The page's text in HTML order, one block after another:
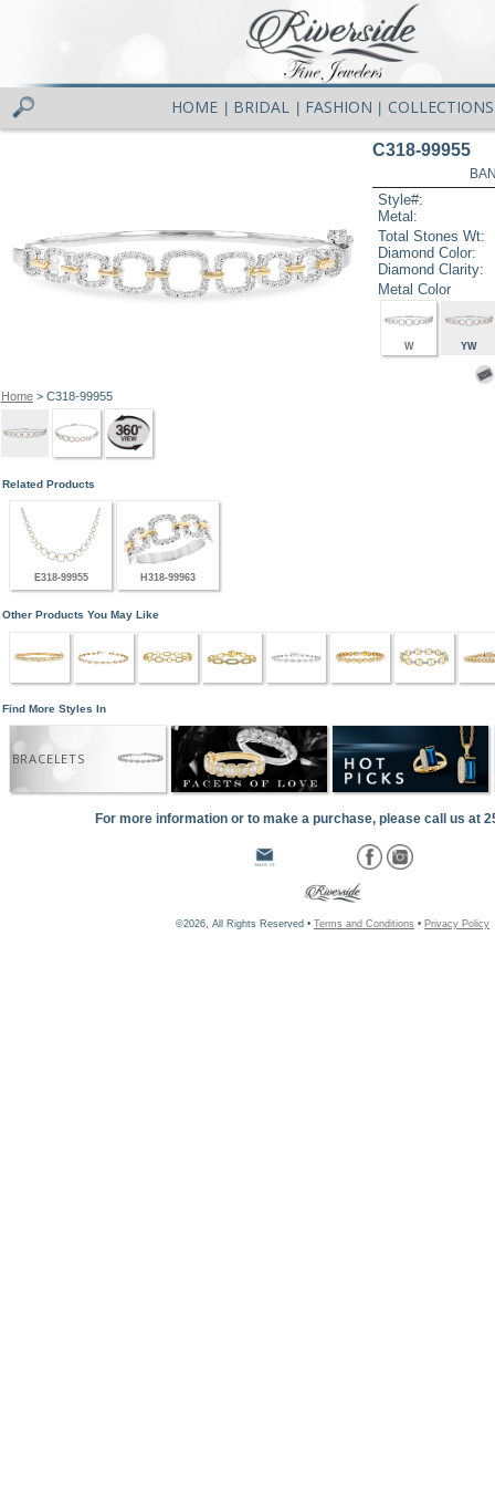
HOME BRIDAL FASHION COLLECTIONS
Home> C318-99955
C318-99955
Style#:
Metal:
Total Stones Wt:
Diamond Color:
Diamond Clarity:
Metal Color
W YW
Related Products
E318-99955 H318-99963
Other Products You May Like
Find More Styles In
BRACELETS
For more information or to make a purchase, please call us at
©2026, All Rights Reserved • Terms and Conditions • Privacy Policy